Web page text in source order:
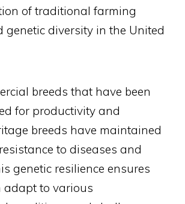
of traditional farming
genetic diversity in the United
breeds that have been
for productivity and
breeds have maintained
to diseases and
genetic resilience ensures
adapt to various